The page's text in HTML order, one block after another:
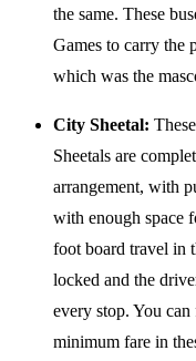
the same. These
Games to carry the
which was the
City Sheetal:
Sheetals are
arrangement, with
with enough space
foot board travel in
locked and the
every stop. You
minimum fare in